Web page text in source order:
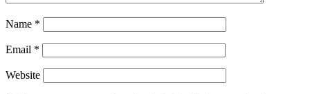
Name *
Email *
Website